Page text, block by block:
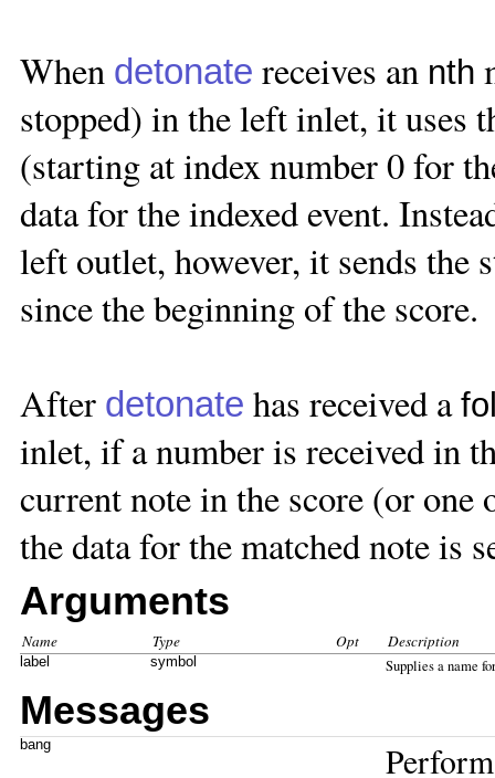
When detonate receives an nth
stopped) in the left inlet, it uses
(starting at index number 0 for
data for the indexed event.
left outlet, however, it sends the
since the beginning of the score.
After detonate has received a
inlet, if a number is received in
current note in the score (or
the data for the matched note is
Arguments
Name Type Opt Description
label symbol Supplies a name
Messages
bang